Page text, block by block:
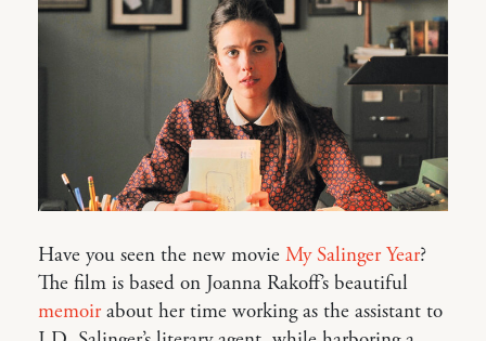
Have you seen the new movie My Salinger Year?
The film is based on Joanna Rakoff’s beautiful
memoirabout her time working as the assistant to